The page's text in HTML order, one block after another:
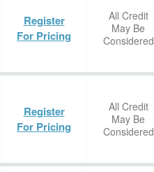
Register
For Pricing
All Credit
May Be
Considered
Register
For Pricing
All Credit
May Be
Considered